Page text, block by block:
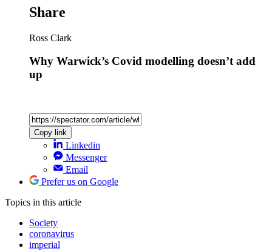
Share
Ross Clark
Why Warwick’s Covid modelling doesn’t add
up
Copy link
Linkedin
Messenger
Email
Prefer us on Google
Topics in this article
Society
coronavirus
imperial